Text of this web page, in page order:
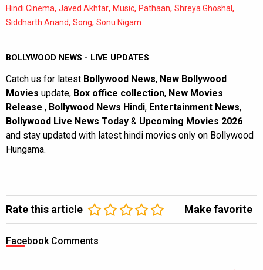
Hindi Cinema, Javed Akhtar, Music, Pathaan, Shreya Ghoshal,
Siddharth Anand, Song, Sonu Nigam
BOLLYWOOD NEWS - LIVE UPDATES
Catch us for latest Bollywood News, New Bollywood
Movies update, Box office collection, New Movies
Release , Bollywood News Hindi, Entertainment News,
Bollywood Live News Today & Upcoming Movies 2026
and stay updated with latest hindi movies only on Bollywood
Hungama.
Rate this article Make favorite
Facebook Comments